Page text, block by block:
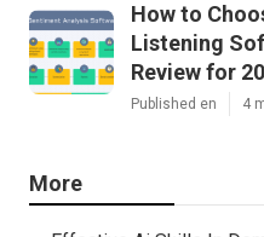
How to
Listening
Review for
Published en 4
More